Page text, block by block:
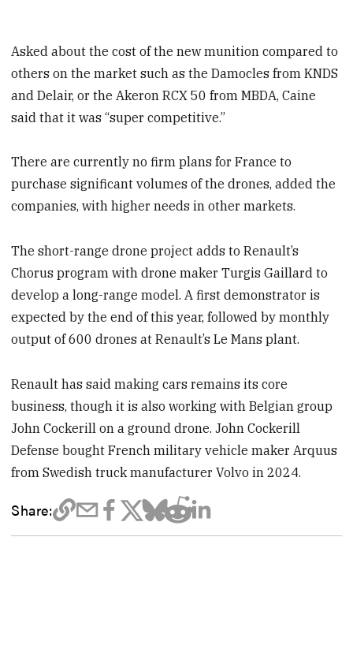
Asked about the cost of the new munition compared to
others on the market such as the Damocles from KNDS
and Delair, or the Akeron RCX 50 from MBDA, Caine
said that it was “super competitive.”
There are currently no firm plans for France to
purchase significant volumes of the drones, added the
companies, with higher needs in other markets.
The short-range drone project adds to Renault’s
Chorus program with drone maker Turgis Gaillard to
develop a long-range model. A first demonstrator is
expected by the end of this year, followed by monthly
output of 600 drones at Renault’s Le Mans plant.
Renault has said making cars remains its core
business, though it is also working with Belgian group
John Cockerill on a ground drone. John Cockerill
Defense bought French military vehicle maker Arquus
from Swedish truck manufacturer Volvo in 2024.
Share: